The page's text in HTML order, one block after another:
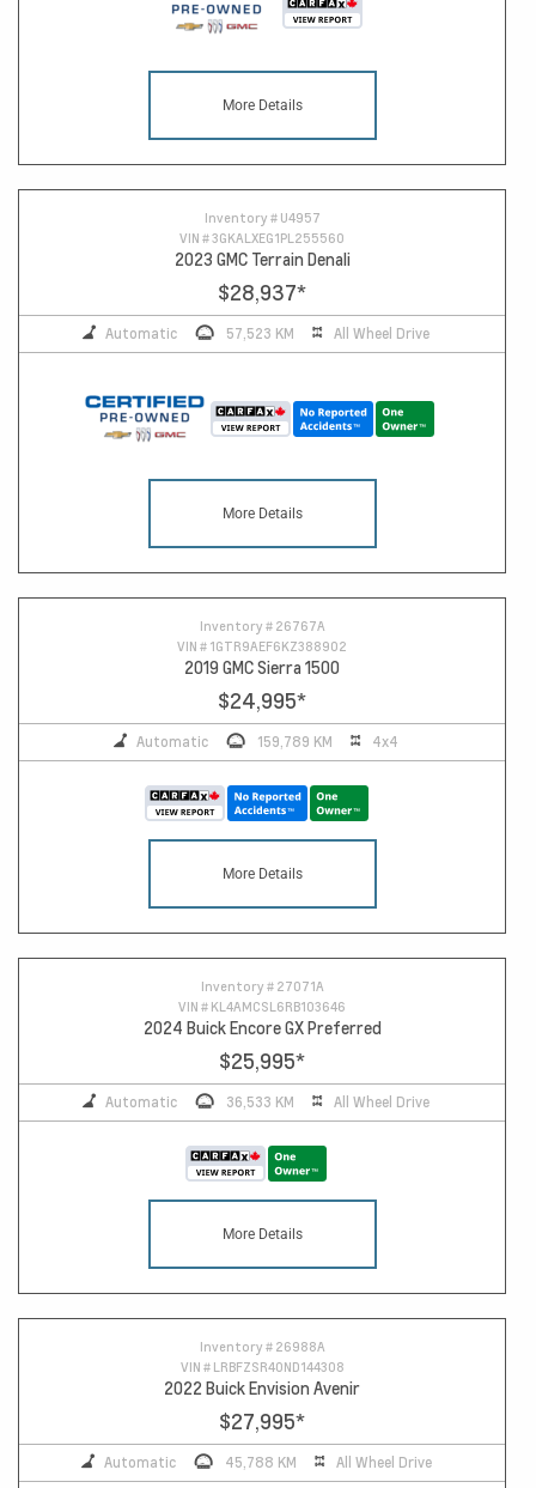
More Details
Inventory # U4957
VIN #3GKALXEG1PL255560
2023 GMC Terrain Denali
$28,937*
Automatic 57,523 KM All Wheel Drive
More Details
Inventory # 26767A
VIN # 1GTR9AEF6KZ388902
2019 GMC Sierra 1500
$24,995*
Automatic 159,789 KM 4x4
More Details
Inventory # 27071A
VIN # KL4AMCSL6RB103646
2024 Buick Encore GX Preferred
$25,995*
Automatic 36,533 KM All Wheel Drive
More Details
Inventory # 26988A
VIN # LRBFZSR40ND144308
2022 Buick Envision Avenir
$27,995*
Automatic 45,788 KM All Wheel Drive